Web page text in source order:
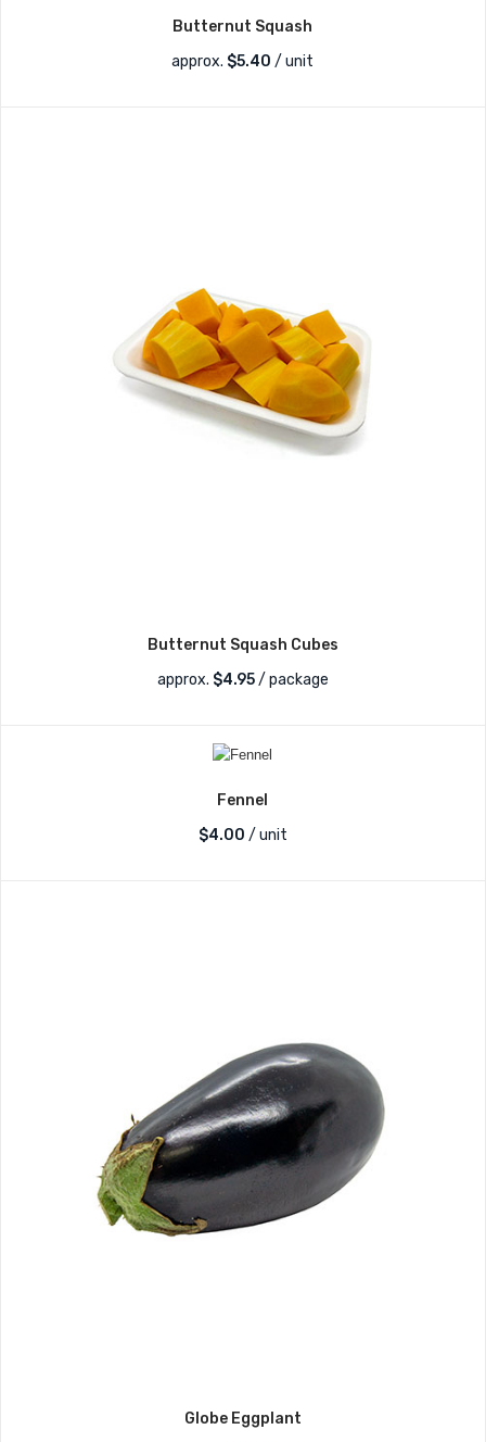
Butternut Squash
approx. $5.40 / unit
Butternut Squash Cubes
approx. $4.95/ package
Fennel
$4.00 / unit
Globe Eggplant